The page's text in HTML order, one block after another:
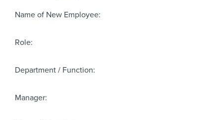
Name of New Employee:
Role:
Department / Function:
Manager: